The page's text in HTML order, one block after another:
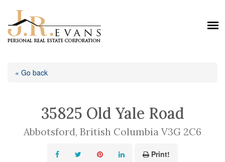
« Go back
35825 Old Yale Road
Abbotsford, British Columbia V3G 2C6
Print!